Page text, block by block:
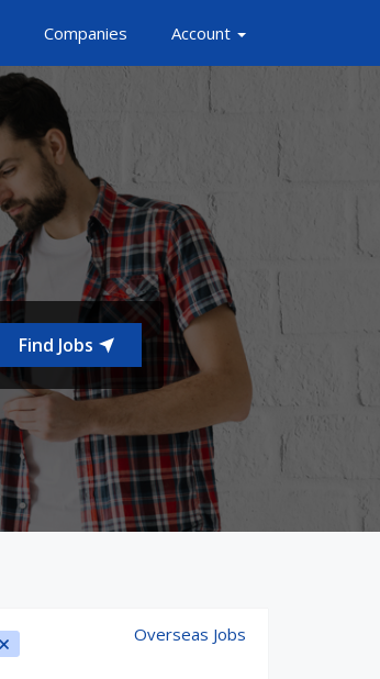
Companies Account
Find Jobs
Overseas Jobs